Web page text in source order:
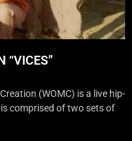
“VICES”
(WOMC) is a live hip-
comprised of two sets of